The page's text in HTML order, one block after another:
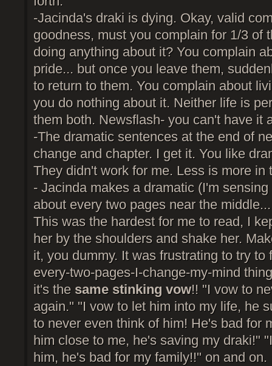
-Jacinda's draki is dying. Okay, valid
goodness, must you complain for 1/3 of
doing anything about it? You complain
pride... but once you leave them,
to return to them. You complain about
you do nothing about it. Neither life is
them both. Newsflash- you can't have it
-The dramatic sentences at the end of
change and chapter. I get it. You like
They didn't work for me. Less is more in
- Jacinda makes a dramatic (I'm
about every two pages near the
This was the hardest for me to read, I
her by the shoulders and shake her.
it, you dummy. It was frustrating to try to
every-two-pages-I-change-my-mind
it's the same stinking vow!! "I vow to
again." "I vow to let him into my life, he
to never even think of him! He's bad for
him close to me, he's saving my draki!"
him, he's bad for my family!!" on and on.